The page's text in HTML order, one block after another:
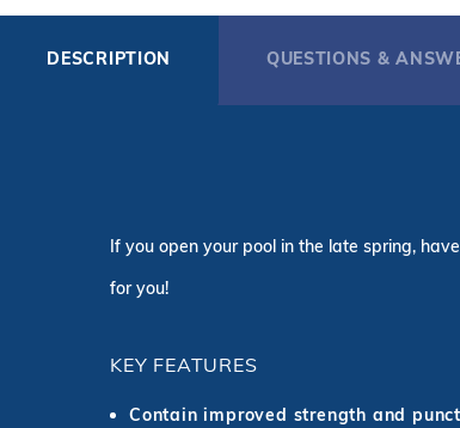
DESCRIPTION
If you open your pool in the late spring,
for you!
KEY FEATURES
Contain improved strength and
QUESTIONS &